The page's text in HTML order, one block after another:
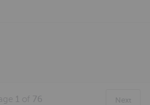
Next
1 of 76